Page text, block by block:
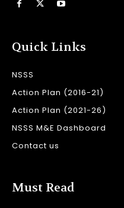
Quick Links
NSSS
Action Plan (2016-21)
Action Plan (2021-26)
NSSS M&E Dashboard
Contact us
Must Read